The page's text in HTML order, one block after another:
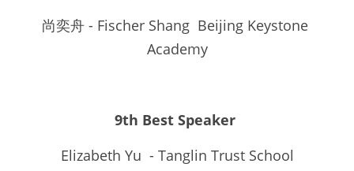
尚奕舟 - Fischer Shang  Beijing Keystone
Academy
9th Best Speaker
Elizabeth Yu  - Tanglin Trust School